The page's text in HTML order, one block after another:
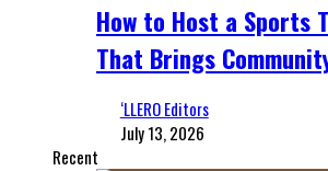
How to Host a Sports
That Brings
‘LLERO Editors
July 13, 2026
Recent